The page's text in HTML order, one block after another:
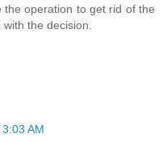
operation to get rid of the
the decision.
AM